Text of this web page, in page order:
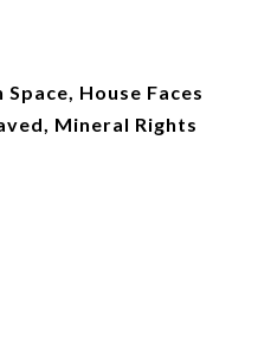
House Faces
Mineral Rights